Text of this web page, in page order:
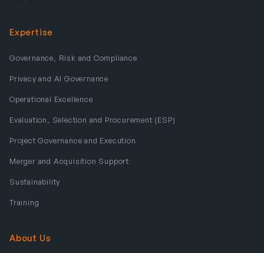
Expertise
Governance, Risk and Compliance
Privacy and AI Governance
Operational Excellence
Evaluation, Selection and Procurement (ESP)
Project Governance and Execution
Merger and Acquisition Support
Sustainability
Training
About Us